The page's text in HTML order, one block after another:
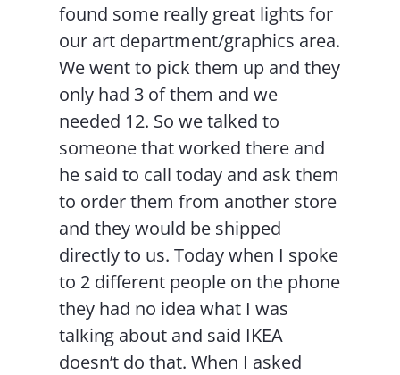
found some really great lights for
our art department/graphics area.
We went to pick them up and they
only had 3 of them and we
needed 12. So we talked to
someone that worked there and
he said to call today and ask them
to order them from another store
and they would be shipped
directly to us. Today when I spoke
to 2 different people on the phone
they had no idea what I was
talking about and said IKEA
doesn’t do that. When I asked